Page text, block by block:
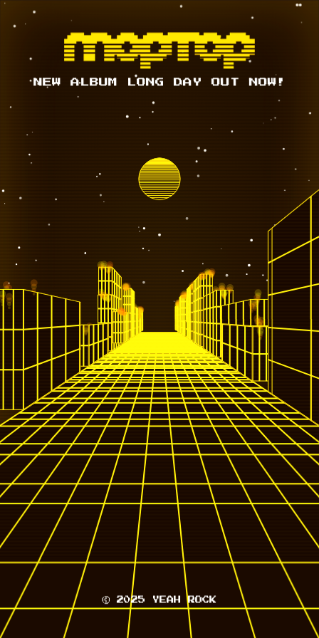
NEW ALBUM LONG DAY OUT NOW!
© 2025 YEAH ROCK